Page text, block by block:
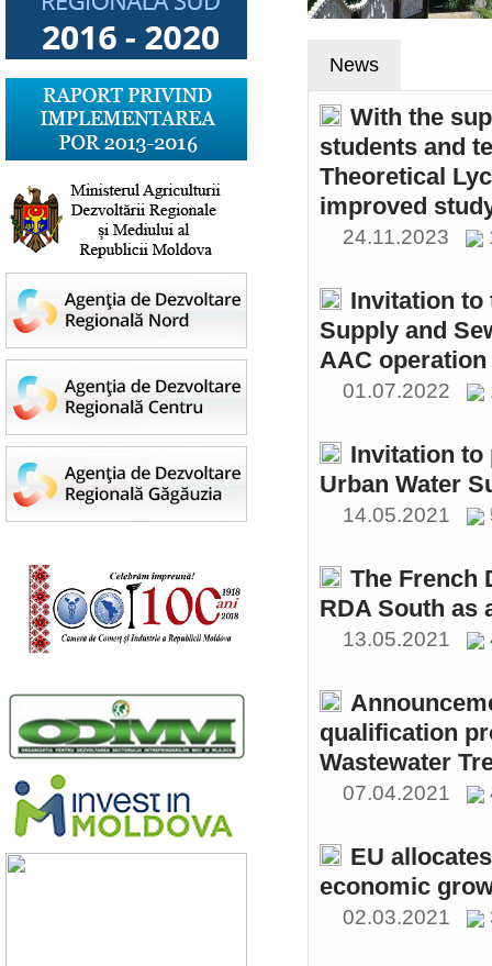
News
With the
students and
Theoretical
improved
24.11.2023
Invitation to
Supply and
AAC
01.07.2022
Invitation to
Urban Water
14.05.2021
The French
RDA South as
13.05.2021
qualification
Wastewater
07.04.2021
EU
economic
02.03.2021